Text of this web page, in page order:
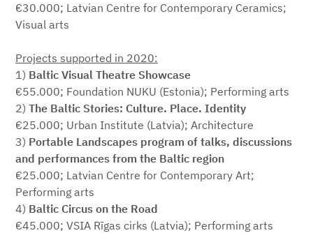
€30.000; Latvian Centre for Contemporary Ceramics;
Visual arts
Projects supported in 2020:
1) Baltic Visual Theatre Showcase
€55.000; Foundation NUKU (Estonia); Performing arts
2) The Baltic Stories: Culture. Place. Identity
€25.000; Urban Institute (Latvia); Architecture
3) Portable Landscapes program of talks, discussions
and performances from the Baltic region
€25.000; Latvian Centre for Contemporary Art;
Performing arts
4) Baltic Circus on the Road
€45.000; VSIA Rīgas cirks (Latvia); Performing arts